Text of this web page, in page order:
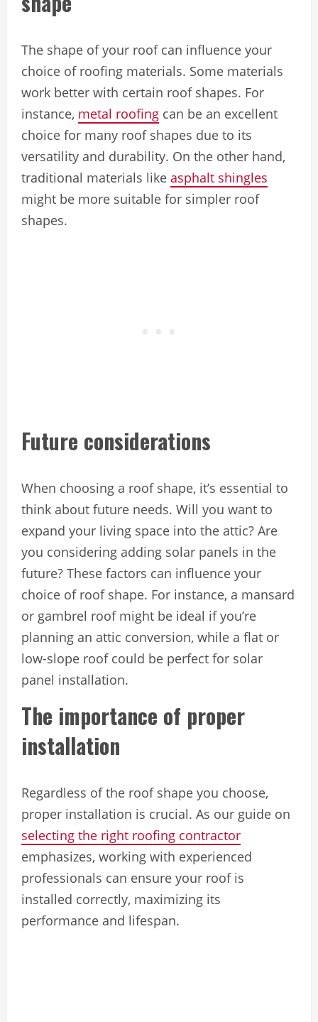
The shape of your roof can influence your
choice of roofing materials. Some materials
work better with certain roof shapes. For
instance, metal roofing can be an excellent
choice for many roof shapes due to its
versatility and durability. On the other hand,
traditional materials like asphalt shingles
might be more suitable for simpler roof
shapes.
Future considerations
When choosing a roof shape, it’s essential to
think about future needs. Will you want to
expand your living space into the attic? Are
you considering adding solar panels in the
future? These factors can influence your
choice of roof shape. For instance, a mansard
or gambrel roof might be ideal if you’re
planning an attic conversion, while a flat or
low-slope roof could be perfect for solar
panel installation.
The importance of proper
installation
Regardless of the roof shape you choose,
proper installation is crucial. As our guide on
selecting the right roofing contractor
emphasizes, working with experienced
professionals can ensure your roof is
installed correctly, maximizing its
performance and lifespan.